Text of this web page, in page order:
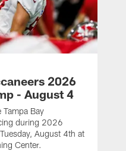
2026
- August 4
Bay
during 2026
August 4th at
Center.